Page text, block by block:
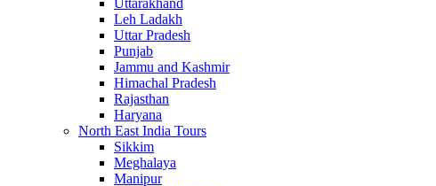
Uttarakhand
Leh Ladakh
Uttar Pradesh
Punjab
Jammu and Kashmir
Himachal Pradesh
Rajasthan
Haryana
North East India Tours
Sikkim
Meghalaya
Manipur